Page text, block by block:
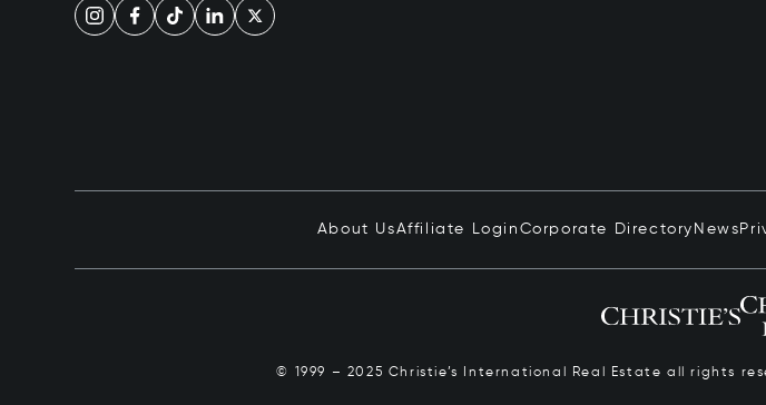
About UsAffiliate Login Corporate Directory News
© 1999 – 2025 Christie’s International Real Estate all rights